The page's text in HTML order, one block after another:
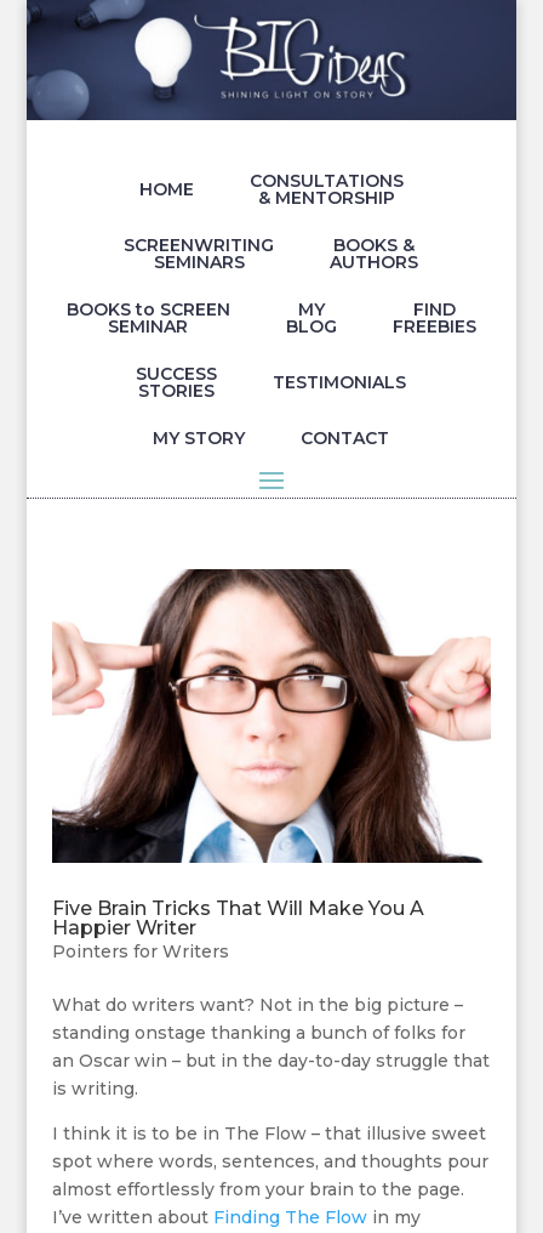
HOME CONSULTATIONS
& MENTORSHIP
SCREENWRITING
SEMINARS
BOOKS &
AUTHORS
BOOKS to SCREEN
SEMINAR
MY
BLOG
FIND
FREEBIES
SUCCESS
STORIES TESTIMONIALS
MY STORY CONTACT
Five Brain Tricks That Will Make You A
Happier Writer
Pointers for Writers
What do writers want? Not in the big picture –
standing onstage thanking a bunch of folks for
an Oscar win – but in the day-to-day struggle that
is writing.
I think it is to be in The Flow – that illusive sweet
spot where words, sentences, and thoughts pour
almost effortlessly from your brain to the page.
I’ve written about Finding The Flowin my